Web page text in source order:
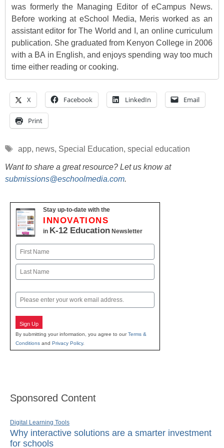
was formerly the Managing Editor of eCampus News.
Before working at eSchool Media, Meris worked as an
assistant editor for The World and I, an online curriculum
publication. She graduated from Kenyon College in 2006
with a BA in English, and enjoys spending way too much
time either reading or cooking.
X Facebook LinkedIn Email
Print
Tags
app, news, Special Education, special education
Want to share a great resource? Let us know at
submissions@eschoolmedia.com.
Stay up-to-date with the
INNOVATIONS
in K-12 Education Newsletter
Name
First
Email
Sign Up
By submitting your information, you agree to ourTerms &
Conditions and Privacy Policy.
Sponsored Content
Digital Learning Tools
Why interactive solutions are a smarter investment
for schools